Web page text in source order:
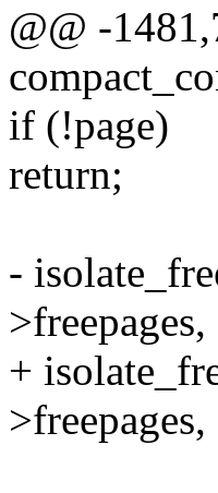
@@ -
if (!page)
return;
-
+